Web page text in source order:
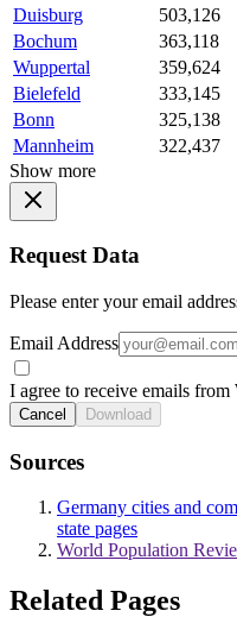
Duisburg
503,126
Bochum
363,118
Wuppertal
359,624
Bielefeld
333,145
Bonn
325,138
Mannheim
322,437
Show more
Request Data
Please enter your email
Email Address
I agree to receive emails
Cancel Download
Sources
Germany cities and
state pages
World Population
Related Pages